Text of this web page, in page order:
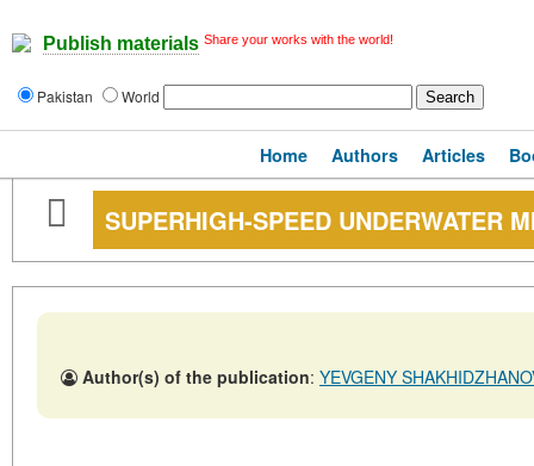
Publish materials Share your works with the world!
Pakistan World
Home Authors Articles
SUPERHIGH-SPEED UNDERWATER
Author(s) of the publication: YEVGENY